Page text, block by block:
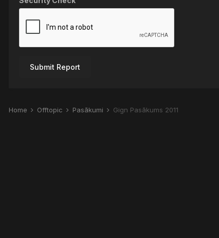
Submit Report
Home Offtopic Pasākumi Gign Pasākums 2011